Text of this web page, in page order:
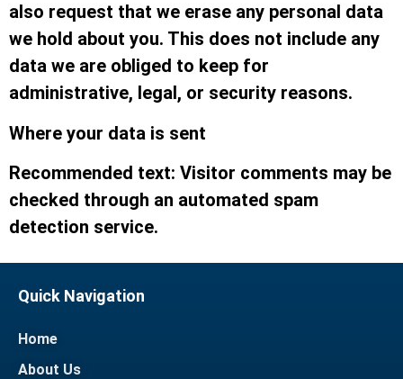
also request that we erase any personal data
we hold about you. This does not include any
data we are obliged to keep for
administrative, legal, or security reasons.
Where your data is sent
Recommended text: Visitor comments may be
checked through an automated spam
detection service.
Quick Navigation
Home
About Us